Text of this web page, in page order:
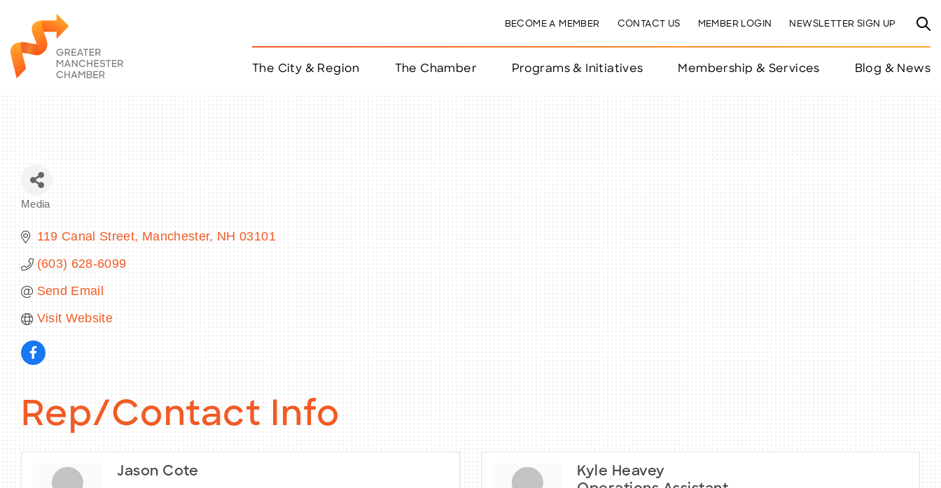
BECOME A MEMBER CONTACT US MEMBER LOGIN NEWSLETTER SIGN UP
The City & Region The Chamber Programs & Initiatives Membership & Services Blog & News
Media
119 Canal Street Manchester NH 03101
(603) 628-6099
Send Email
Visit Website
Rep/Contact Info
Jason Cote
Kyle Heavey